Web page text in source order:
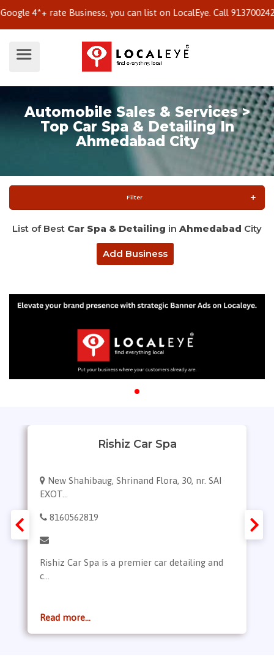
4*+ rate Business, you can list on LocalEye. Call 9137002424 to
Automobile Sales & Services >
Top Car Spa & Detailing In
Ahmedabad City
Filter
List of Best Car Spa & Detailing in Ahmedabad City
Add Business
Rishiz Car Spa
New Shahibaug, Shrinand Flora, 30, nr. SAI
EXOT...
8160562819
Rishiz Car Spa is a premier car detailing and
c...
Read more...